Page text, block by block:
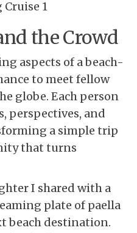
the Crowd
aspects of a beach-
to meet fellow
globe. Each person
perspectives, and
a simple trip
that turns
I shared with a
plate of paella
beach destination.